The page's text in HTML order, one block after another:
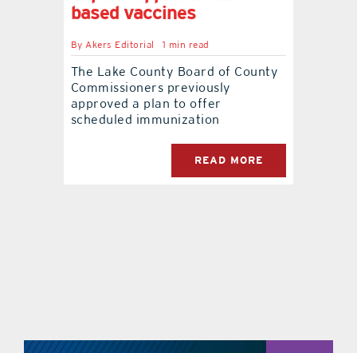
based vaccines
ByAkers Editorial 1 min read
The Lake County Board of County
Commissioners previously
approved a plan to offer
scheduled immunization
READ MORE